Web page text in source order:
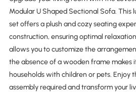
Modular U Shaped Sectional Sofa. This
set offers a plush and cozy seating
construction, ensuring optimal
allows you to customize the
the absence of a wooden frame
households with children or pets. Enjoy
assembly required and transform your